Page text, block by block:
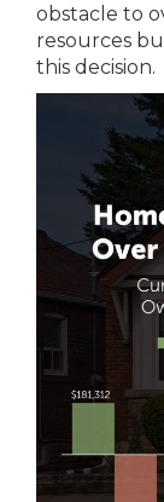
obstacle to
resources
this decision.